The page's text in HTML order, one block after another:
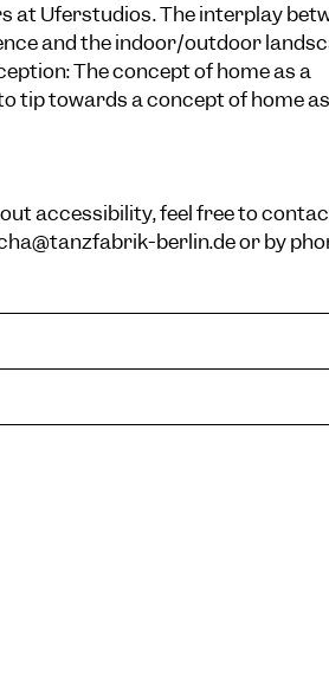
at Uferstudios. The interplay
and the indoor/outdoor
The concept of home as a
tip towards a concept of home
accessibility, feel free to
berlin.deor by